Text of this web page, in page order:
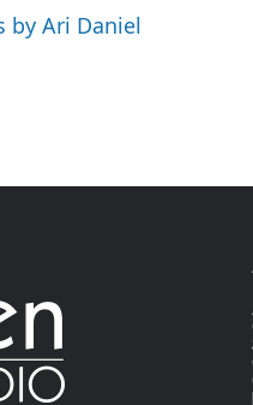
by Ari Daniel